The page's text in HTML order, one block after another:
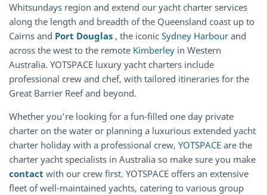
Whitsundays region and extend our yacht charter services
along the length and breadth of the Queensland coast up to
Cairns and Port Douglas , the iconic Sydney Harbour and
across the west to the remote Kimberley in Western
Australia. YOTSPACE luxury yacht charters include
professional crew and chef, with tailored itineraries for the
Great Barrier Reef and beyond.
Whether you’re looking for a fun-filled one day private
charter on the water or planning a luxurious extended yacht
charter holiday with a professional crew, YOTSPACE are the
charter yacht specialists in Australia so make sure you make
contact with our crew first. YOTSPACE offers an extensive
fleet of well-maintained yachts, catering to various group